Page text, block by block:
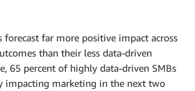
forecast far more positive impact across
than their less data-driven
65 percent of highly data-driven SMBs
impacting marketing in the next two